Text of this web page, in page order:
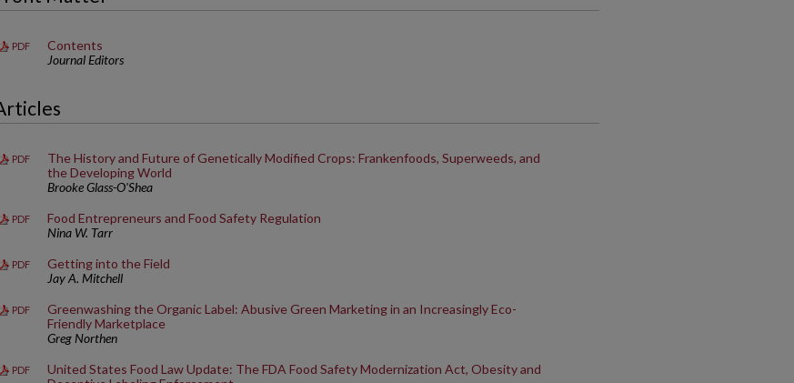
PDF
Contents
Journal Editors
PDF
The History and Future of Genetically Modified Crops: Frankenfoods, Superweeds, and
the Developing World
Brooke Glass-O'Shea
PDF
Food Entrepreneurs and Food Safety Regulation
Nina W. Tarr
PDF
Getting into the Field
Jay A. Mitchell
PDF
Greenwashing the Organic Label: Abusive Green Marketing in an Increasingly Eco-
Friendly Marketplace
Greg Northen
PDF
United States Food Law Update: The FDA Food Safety Modernization Act, Obesity and